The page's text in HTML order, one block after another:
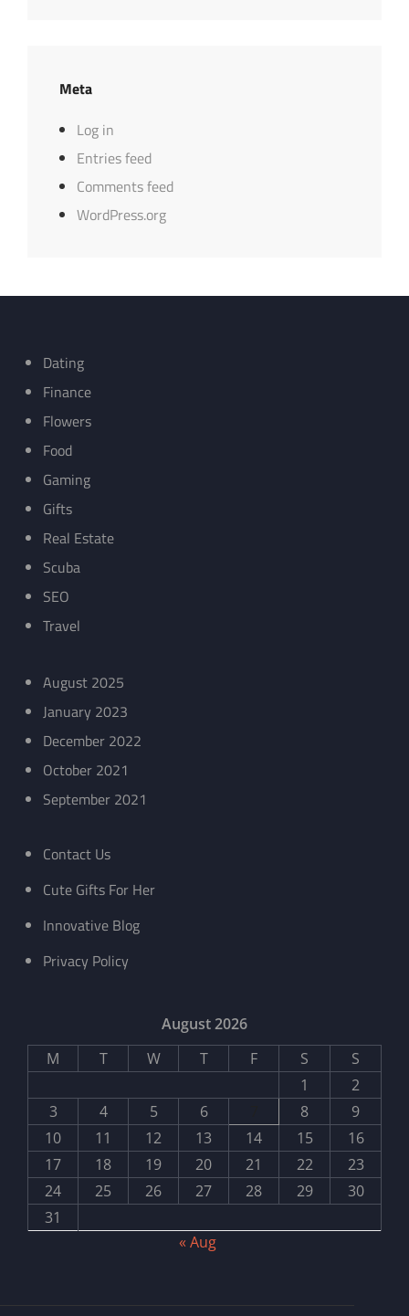
Meta
Log in
Entries feed
Comments feed
WordPress.org
Dating
Finance
Flowers
Food
Gaming
Gifts
Real Estate
Scuba
SEO
Travel
August 2025
January 2023
December 2022
October 2021
September 2021
Contact Us
Cute Gifts For Her
Innovative Blog
Privacy Policy
August 2026
M
T W T F S
S
1
2
3
4 5 6 8
9
10
11 12 13 14 15
16
17
18 19 20 21 22
23
24
25 26 27 28 29
30
31
« Aug